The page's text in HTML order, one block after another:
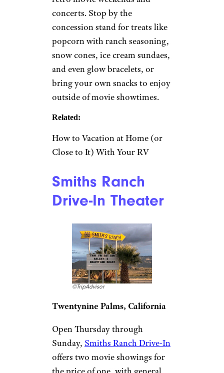
Minnesota autumn by Lia N
(CC BY-SA)
Long Prairie, Minnesota
Thispopular summer spothas
been operating since 1956,
showing new releases and
classics like “The Goonies”
Thursday through Sunday.
for adults, $4 for children ages
6 through 11, and free for those
events like classic car shows,
retro movie weekends and
concession stand for treats like
popcorn with ranch seasoning,
snow cones, ice cream sundaes,
and even glow bracelets, or
bring your own snacks to enjoy
How to Vacation at Home (or
Close to It) With Your RV